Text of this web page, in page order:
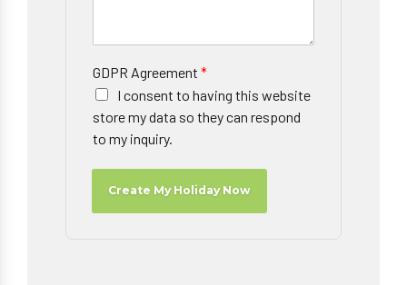
GDPR Agreement *
I consent to having this website
store my data so they can respond
to my inquiry.
Create My Holiday Now